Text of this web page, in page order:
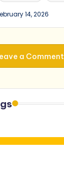
14, 2026
a Comment